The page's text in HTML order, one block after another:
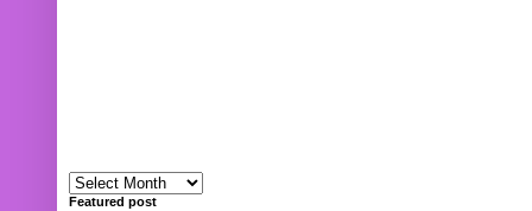
Featured post